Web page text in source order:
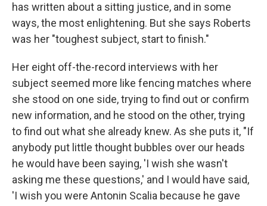
has written about a sitting justice, and in some
ways, the most enlightening. But she says Roberts
was her "toughest subject, start to finish."
Her eight off-the-record interviews with her
subject seemed more like fencing matches where
she stood on one side, trying to find out or confirm
new information, and he stood on the other, trying
to find out what she already knew. As she puts it, "If
anybody put little thought bubbles over our heads
he would have been saying, 'I wish she wasn't
asking me these questions,' and I would have said,
'I wish you were Antonin Scalia because he gave